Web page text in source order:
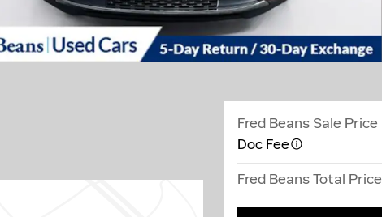
Fred Beans Sale Price
Doc Fee
Fred Beans Total Price